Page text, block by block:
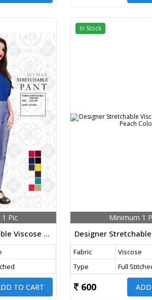
Pic
Designer Stretchable Viscose Pants Sky Blue Color
TO CART
In Stock
Minimum 1
Fabric
Viscose
Type
Full
600